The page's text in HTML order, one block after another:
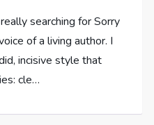
searching for Sorry
of a living author. I
incisive style that
cle…